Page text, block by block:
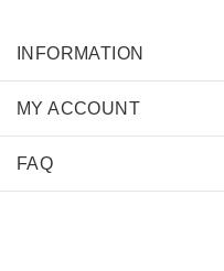
INFORMATION
MY ACCOUNT
FAQ